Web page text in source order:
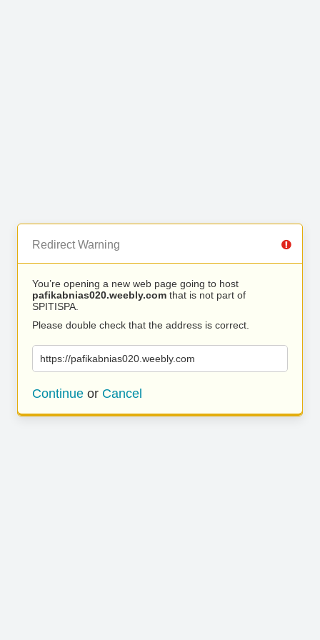
Redirect Warning
You’re opening a new web page going to host
pafikabnias020.weebly.com that is not part of
SPITISPA.
Please double check that the address is correct.
https://pafikabnias020.weebly.com
Continue or Cancel